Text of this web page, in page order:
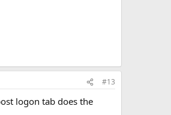
#13
logon tab does the